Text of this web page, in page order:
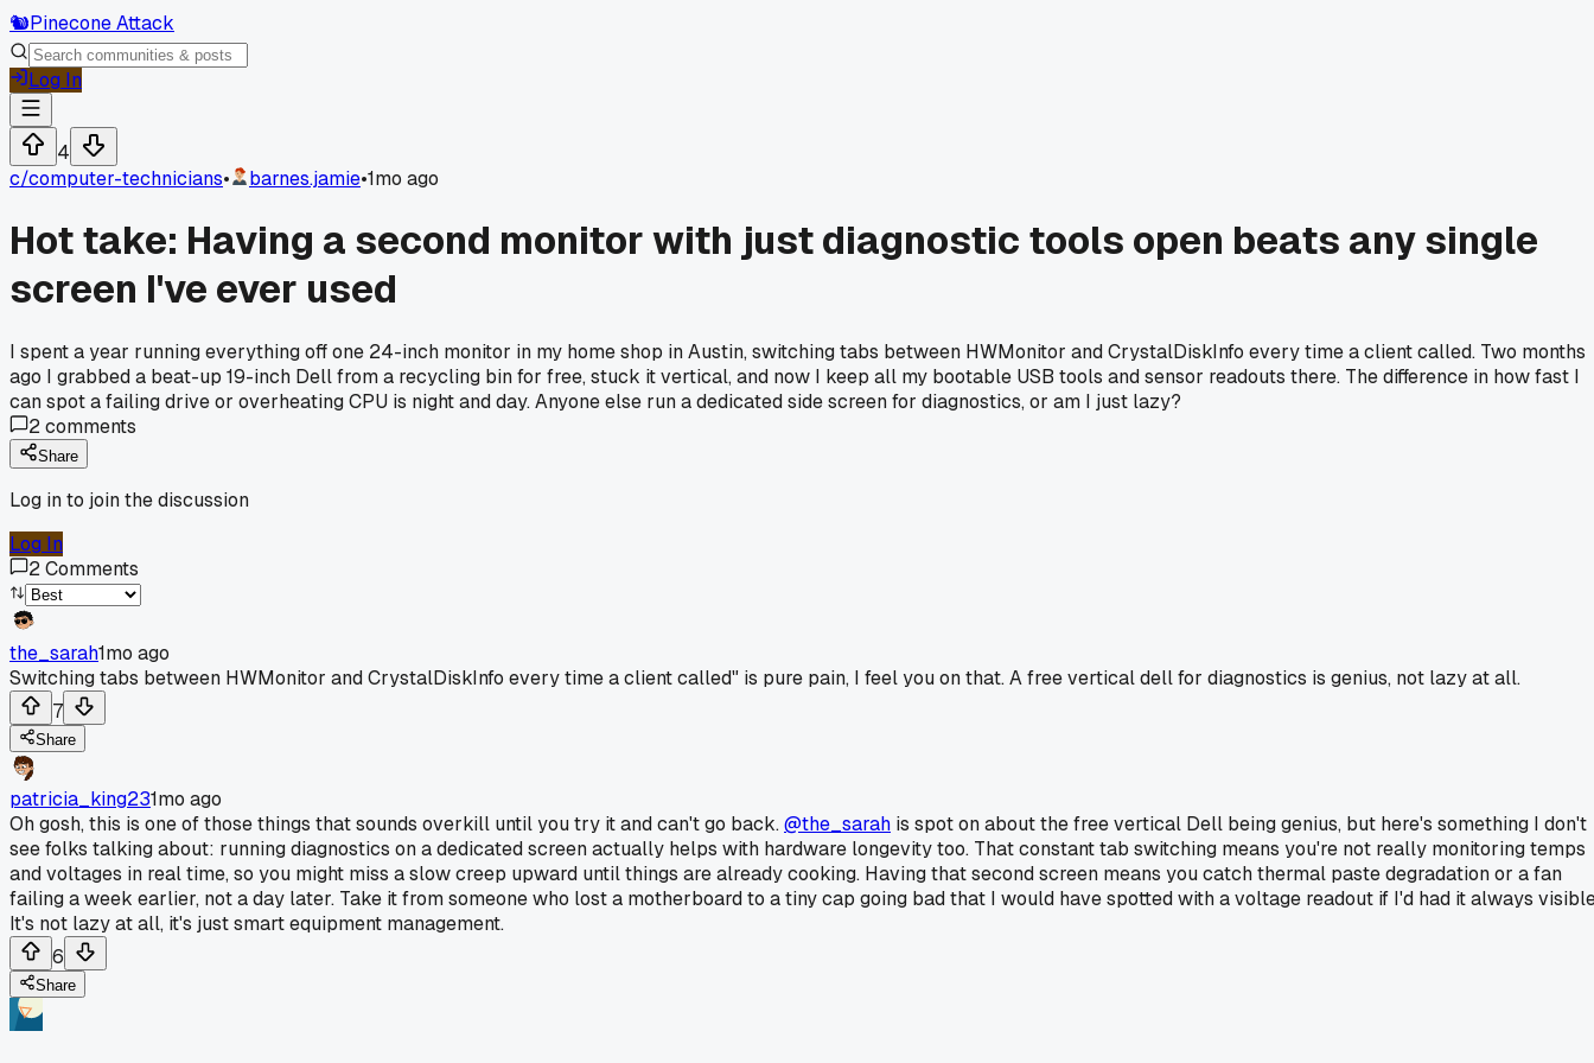
🐿️Pinecone Attack
Log In
4
c/computer-technicians• barnes.jamie•1mo ago
Hot take: Having a second monitor with just diagnostic tools open beats any single
screen I've ever used
I spent a year running everything off one 24-inch monitor in my home shop in Austin, switching tabs between HWMonitor and CrystalDiskInfo every time a client called. Two months
ago I grabbed a beat-up 19-inch Dell from a recycling bin for free, stuck it vertical, and now I keep all my bootable USB tools and sensor readouts there. The difference in how fast I
can spot a failing drive or overheating CPU is night and day. Anyone else run a dedicated side screen for diagnostics, or am I just lazy?
2comments
Share
Log in to join the discussion
Log In
2Comments
the_sarah1mo ago
Switching tabs between HWMonitor and CrystalDiskInfo every time a client called" is pure pain, I feel you on that. A free vertical dell for diagnostics is genius, not lazy at all.
7
Share
patricia_king231mo ago
Oh gosh, this is one of those things that sounds overkill until you try it and can't go back.@the_sarah is spot on about the free vertical Dell being genius, but here's something I don't
see folks talking about: running diagnostics on a dedicated screen actually helps with hardware longevity too. That constant tab switching means you're not really monitoring temps
and voltages in real time, so you might miss a slow creep upward until things are already cooking. Having that second screen means you catch thermal paste degradation or a fan
failing a week earlier, not a day later. Take it from someone who lost a motherboard to a tiny cap going bad that I would have spotted with a voltage readout if I'd had it always
It's not lazy at all, it's just smart equipment management.
6
Share